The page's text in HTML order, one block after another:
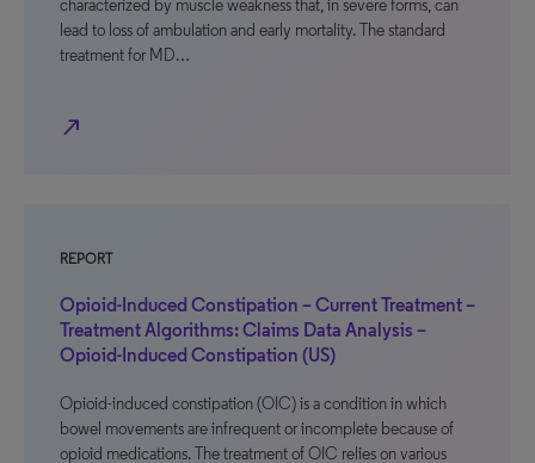
characterized by muscle weakness that, in severe forms, can
lead to loss of ambulation and early mortality. The standard
treatment for MD…
north_east
REPORT
Opioid-Induced Constipation – Current Treatment –
Treatment Algorithms: Claims Data Analysis –
Opioid-Induced Constipation (US)
Opioid-induced constipation (OIC) is a condition in which
bowel movements are infrequent or incomplete because of
opioid medications. The treatment of OIC relies on various